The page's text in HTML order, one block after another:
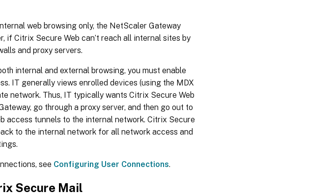
web browsing only, the NetScaler Gateway
if Citrix Secure Web can’t reach all internal sites by
and proxy servers.
internal and external browsing, you must enable
IT generally views enrolled devices (using the MDX
network. Thus, IT typically wants Citrix Secure Web
go through a proxy server, and then go out to
access tunnels to the internal network. Citrix Secure
to the internal network for all network access and
see Configuring User Connections.
Secure Mail